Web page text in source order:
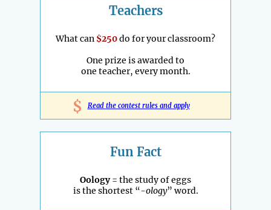
Teachers
What can $250do for your classroom?
One prize is awarded to
one teacher, every month.
$ Read the contest rules and apply
Fun Fact
Oology= the study of eggs
is the shortest “-ology” word.